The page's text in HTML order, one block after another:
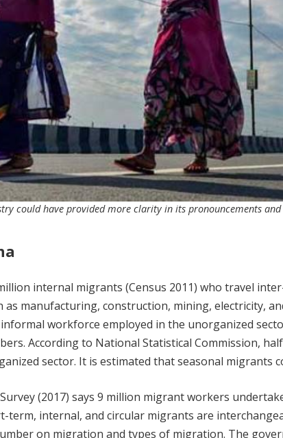
could have provided more clarity in its pronouncements
internal migrants (Census 2011) who travel
as manufacturing, construction, mining, electricity,
workforce employed in the unorganized
According to National Statistical Commission,
sector. It is estimated that seasonal migrants
(2017) says 9 million migrant workers
term, internal, and circular migrants are
on migration and types of migration. The